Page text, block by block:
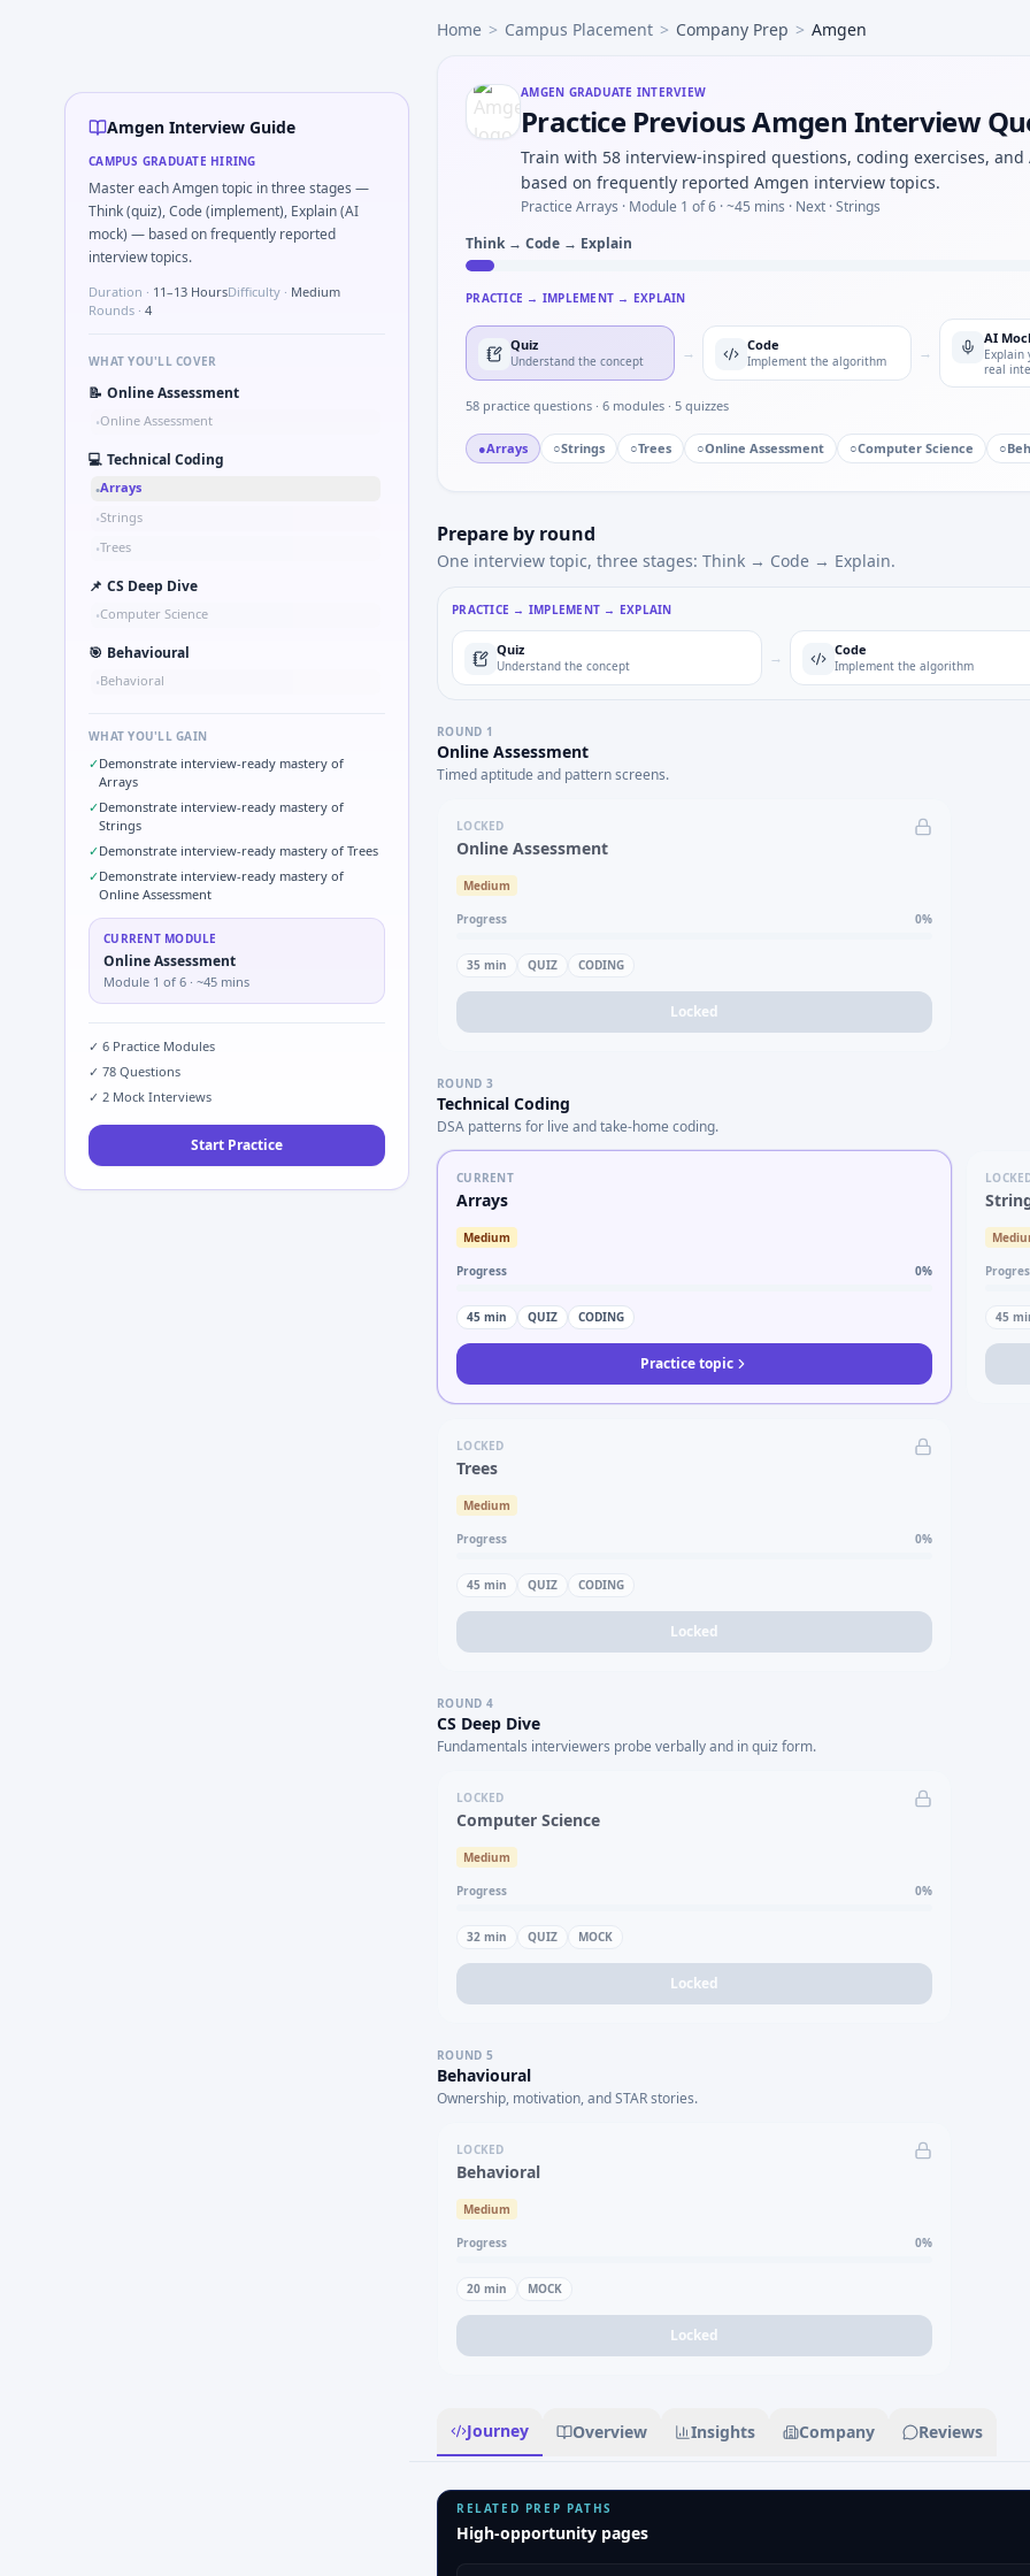
The panel usually wants you to ICH-GCP serious breach vs protocol deviation — crisp definitions for Amgen.
Interviewers often start by asking you to Describe meticulous data cleaning you performed — attention story for
Interviewers often start by asking you to Detect temporal duplicates in visit dates per subject — sort + window for
A common live-coding task is to Simulate simple PK one-compartment model C(t)=C0*e^{-kt} — step size discussion
During the online test, candidates solve problems like Probability two independent trials both succeed at 0.7 each —
Freshers frequently get asked to Describe primary vs secondary endpoints in a phase II oncology sketch — science
Amgen Interview Guide
CAMPUS GRADUATE HIRING
Master each Amgen topic in three stages —
Think (quiz), Code (implement), Explain (AI
mock) — based on frequently reported
interview topics.
Duration · 11–13 HoursDifficulty · Medium
Rounds · 4
WHAT YOU'LL COVER
📝 Online Assessment
•Online Assessment
💻 Technical Coding
•Arrays
•Strings
•Trees
📌 CS Deep Dive
•Computer Science
🎯 Behavioural
•Behavioral
WHAT YOU'LL GAIN
✓Demonstrate interview-ready mastery of
Arrays
✓Demonstrate interview-ready mastery of
Strings
✓Demonstrate interview-ready mastery of Trees
✓Demonstrate interview-ready mastery of
Online Assessment
CURRENT MODULE
Online Assessment
Module 1 of 6 · ~45 mins
✓ 6 Practice Modules
✓ 78 Questions
✓ 2 Mock Interviews
Start Practice
Home > Campus Placement > Company Prep > Amgen
AMGEN GRADUATE INTERVIEW
Practice Previous Amgen Interview
Train with 58 interview-inspired questions, coding exercises, and
based on frequently reported Amgen interview topics.
Practice Arrays · Module 1 of 6 · ~45 mins · Next · Strings
Think → Code → Explain
PRACTICE → IMPLEMENT → EXPLAIN
Quiz
Understand the concept → Code
Implement the algorithm →
AI
Explain
real
58 practice questions · 6 modules · 5 quizzes
●Arrays ○Strings ○Trees ○Online Assessment ○Computer Science ○
Prepare by round
One interview topic, three stages: Think → Code → Explain.
PRACTICE → IMPLEMENT → EXPLAIN
Quiz
Understand the concept → Code
Implement the algorithm
ROUND 1
Online Assessment
Timed aptitude and pattern screens.
LOCKED
Online Assessment
Medium
Progress 0%
35 min QUIZ CODING
Locked
ROUND 3
Technical Coding
DSA patterns for live and take-home coding.
CURRENT
Arrays
Medium
Progress 0%
45 min QUIZ CODING
Practice topic
45
LOCKED
Trees
Medium
Progress 0%
45 min QUIZ CODING
Locked
ROUND 4
CS Deep Dive
Fundamentals interviewers probe verbally and in quiz form.
LOCKED
Computer Science
Medium
Progress 0%
32 min QUIZ MOCK
Locked
ROUND 5
Behavioural
Ownership, motivation, and STAR stories.
LOCKED
Behavioral
Medium
Progress 0%
20 min MOCK
Locked
Journey Overview Insights Company Reviews
RELATED PREP PATHS
High-opportunity pages